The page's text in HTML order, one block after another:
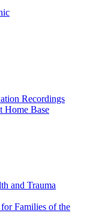
Recordings
Home Base
and Trauma
Families of the